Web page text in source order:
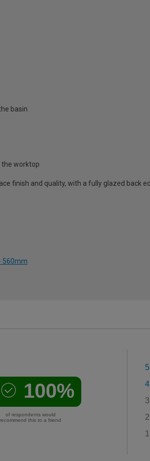
basin
the worktop
finish and quality, with a fully glazed back
560mm
100%
of respondents would
recommend this to a friend